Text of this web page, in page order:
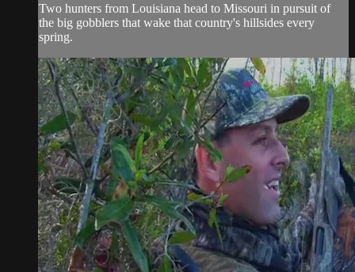
Two hunters from Louisiana head to Missouri in pursuit of
the big gobblers that wake that country's hillsides every
spring.